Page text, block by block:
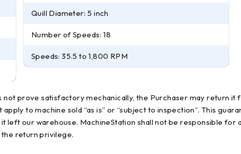
Quill Diameter: 5 inch
Number of Speeds: 18
Speeds: 35.5 to 1,800 RPM
not prove satisfactory mechanically, the Purchaser may return
to machine sold “as is” or “subject to inspection”. This
left our warehouse. MachineStation shall not be responsible
the return privilege.